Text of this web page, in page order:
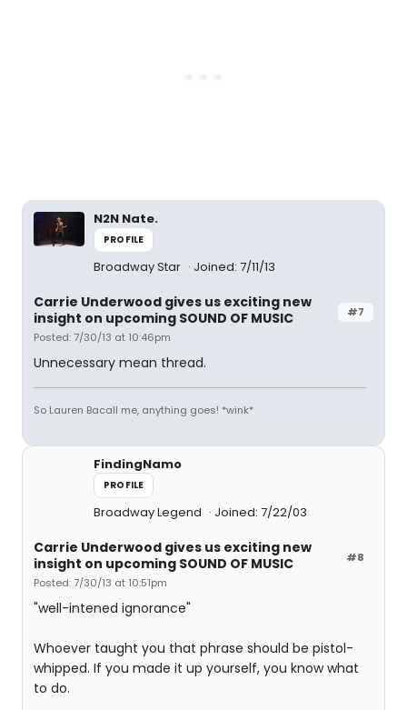
N2N Nate.
PROFILE
Broadway Star Joined: 7/11/13
#7
Carrie Underwood gives us exciting new
insight on upcoming SOUND OF MUSIC
Posted: 7/30/13 at 10:46pm
Unnecessary mean thread.
So Lauren Bacall me, anything goes! *wink*
FindingNamo
PROFILE
Broadway Legend Joined: 7/22/03
#8
Carrie Underwood gives us exciting new
insight on upcoming SOUND OF MUSIC
Posted: 7/30/13 at 10:51pm
"well-intened ignorance"
Whoever taught you that phrase should be pistol-
whipped. If you made it up yourself, you know what
to do.